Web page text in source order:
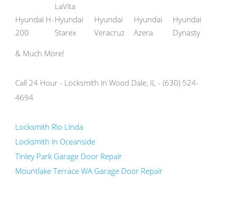
LaVita
Hyundai H-
200
Hyundai
Starex
Hyundai
Veracruz
Hyundai
Azera
Hyundai
Dynasty
& Much More!
Call 24 Hour - Locksmith in Wood Dale, IL - (630) 524-
4694
Locksmith Rio Linda
Locksmith in Oceanside
Tinley Park Garage Door Repair
Mountlake Terrace WA Garage Door Repair